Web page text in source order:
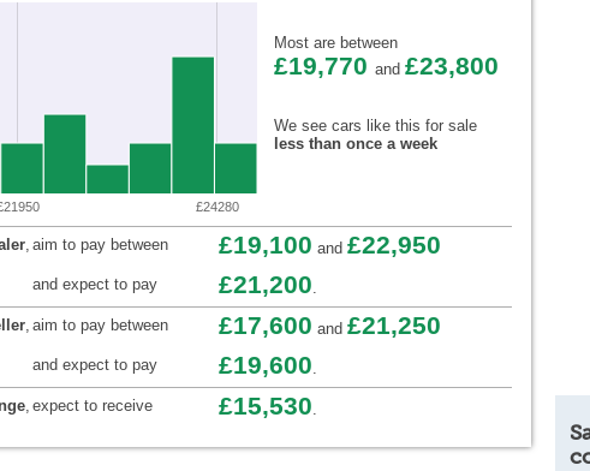
£24280
Most are between
£19,770 and £23,800
We see cars like this for sale
less than once a week
, aim to pay between £19,100 and £22,950
and expect to pay £21,200.
, aim to pay between £17,600 and £21,250
and expect to pay £19,600.
, expect to receive £15,530.